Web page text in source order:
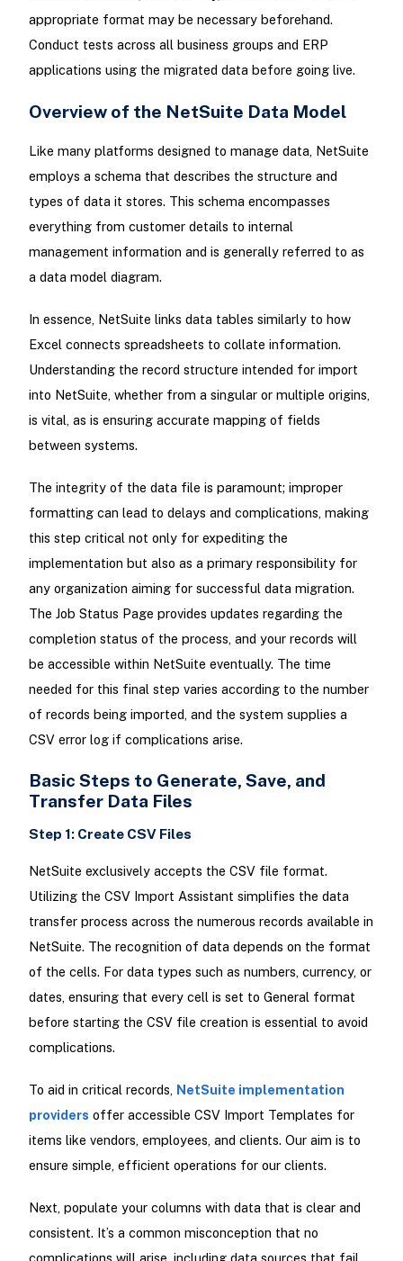
appropriate format may be necessary beforehand.
Conduct tests across all business groups and ERP
applications using the migrated data before going live.
Overview of the NetSuite Data Model
Like many platforms designed to manage data, NetSuite
employs a schema that describes the structure and
types of data it stores. This schema encompasses
everything from customer details to internal
management information and is generally referred to as
a data model diagram.
In essence, NetSuite links data tables similarly to how
Excel connects spreadsheets to collate information.
Understanding the record structure intended for import
into NetSuite, whether from a singular or multiple origins,
is vital, as is ensuring accurate mapping of fields
between systems.
The integrity of the data file is paramount; improper
formatting can lead to delays and complications, making
this step critical not only for expediting the
implementation but also as a primary responsibility for
any organization aiming for successful data migration.
The Job Status Page provides updates regarding the
completion status of the process, and your records will
be accessible within NetSuite eventually. The time
needed for this final step varies according to the number
of records being imported, and the system supplies a
CSV error log if complications arise.
Basic Steps to Generate, Save, and
Transfer Data Files
Step 1: Create CSV Files
NetSuite exclusively accepts the CSV file format.
Utilizing the CSV Import Assistant simplifies the data
transfer process across the numerous records available in
NetSuite. The recognition of data depends on the format
of the cells. For data types such as numbers, currency, or
dates, ensuring that every cell is set to General format
before starting the CSV file creation is essential to avoid
complications.
To aid in critical records, NetSuite implementation
providers offer accessible CSV Import Templates for
items like vendors, employees, and clients. Our aim is to
ensure simple, efficient operations for our clients.
Next, populate your columns with data that is clear and
consistent. It’s a common misconception that no
complications will arise, including data sources that fail